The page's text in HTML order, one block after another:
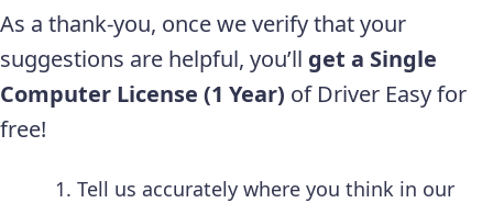
As a thank-you, once we verify that your
suggestions are helpful, you’ll get a Single
Computer License (1 Year) of Driver Easy for
free!
Tell us accurately where you think in our